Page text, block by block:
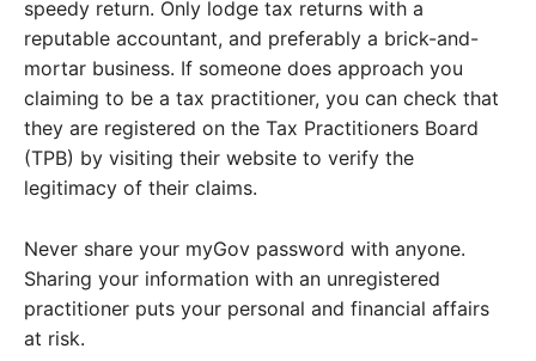
speedy return. Only lodge tax returns with a
reputable accountant, and preferably a brick-and-
mortar business. If someone does approach you
claiming to be a tax practitioner, you can check that
they are registered on the Tax Practitioners Board
(TPB) by visiting their website to verify the
legitimacy of their claims.
Never share your myGov password with anyone.
Sharing your information with an unregistered
practitioner puts your personal and financial affairs
at risk.